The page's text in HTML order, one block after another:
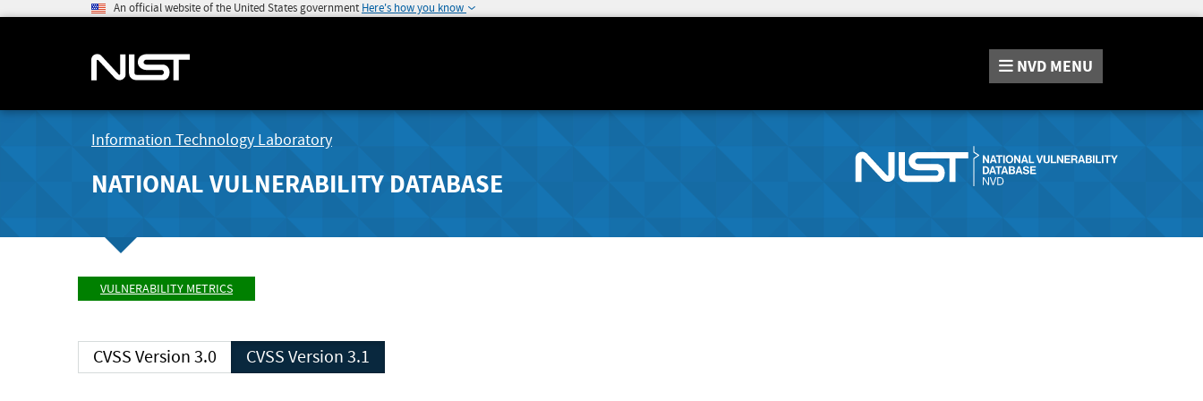
An official website of the United States government Here's how you know
NVD MENU
Information Technology Laboratory
NATIONAL VULNERABILITY DATABASE
VULNERABILITY METRICS
CVSS Version 3.0 CVSS Version 3.1